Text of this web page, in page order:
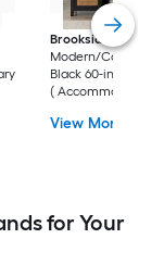
Brookside
Bridget
Modern/
Black 60-in W TV
( Accommodates
View More
for Your